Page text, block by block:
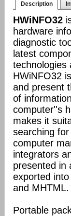
Description
HWiNFO32
hardware
diagnostic
latest
technologies
HWiNFO32
and present
of
computer''s
makes it
searching
computer
integrators
presented in
exported
and MHTML.
Portable